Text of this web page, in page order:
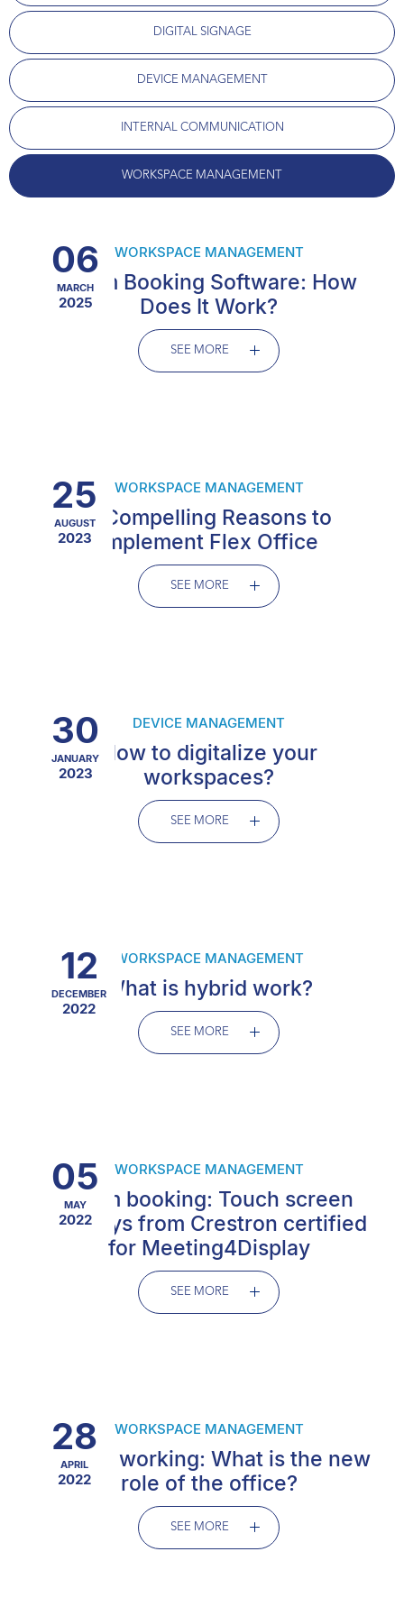
DIGITAL SIGNAGE
DEVICE MANAGEMENT
INTERNAL COMMUNICATION
WORKSPACE MANAGEMENT
06
MARCH
2025
WORKSPACE MANAGEMENT
Room Booking Software: How
Does It Work?
SEE MORE
25
AUGUST
2023
WORKSPACE MANAGEMENT
6 Compelling Reasons to
Implement Flex Office
SEE MORE
30
JANUARY
2023
DEVICE MANAGEMENT
How to digitalize your
workspaces?
SEE MORE
12
DECEMBER
2022
WORKSPACE MANAGEMENT
What is hybrid work?
SEE MORE
05
MAY
2022
WORKSPACE MANAGEMENT
Room booking: Touch screen
displays from Crestron certified
for Meeting4Display
SEE MORE
28
APRIL
2022
WORKSPACE MANAGEMENT
Hybrid working: What is the new
role of the office?
SEE MORE